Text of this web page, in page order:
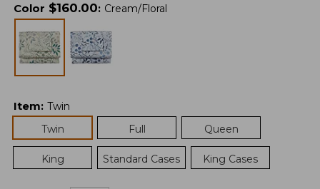
Color $160.00: Cream/Floral
Item: Twin
Twin
Full Queen
King Standard Cases King Cases